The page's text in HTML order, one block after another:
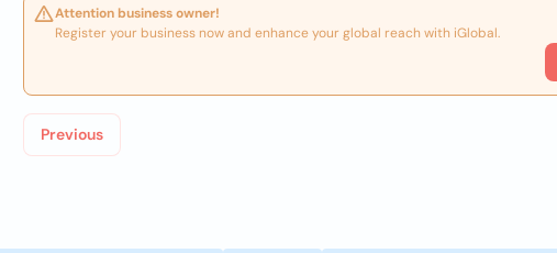
Attention business owner!
Register your business now and enhance your global reach with iGlobal.
Previous